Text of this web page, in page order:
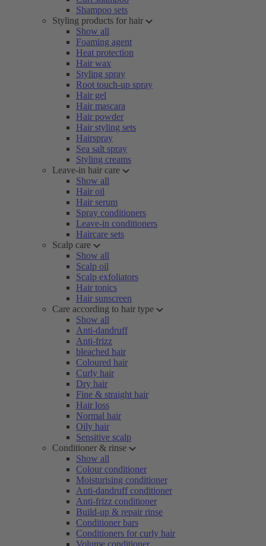
Shampoo sets
Styling products for hair
Show all
Foaming agent
Heat protection
Hair wax
Styling spray
Root touch-up spray
Hair gel
Hair mascara
Hair powder
Hair styling sets
Hairspray
Sea salt spray
Styling creams
Leave-in hair care
Show all
Hair oil
Hair serum
Spray conditioners
Leave-in conditioners
Haircare sets
Scalp care
Show all
Scalp oil
Scalp exfoliators
Hair tonics
Hair sunscreen
Care according to hair type
Show all
Anti-dandruff
Anti-frizz
bleached hair
Coloured hair
Curly hair
Dry hair
Fine & straight hair
Hair loss
Normal hair
Oily hair
Sensitive scalp
Conditioner & rinse
Show all
Colour conditioner
Moisturising conditioner
Anti-dandruff conditioner
Anti-frizz conditioner
Build-up & repair rinse
Conditioner bars
Conditioners for curly hair
Volume conditioner